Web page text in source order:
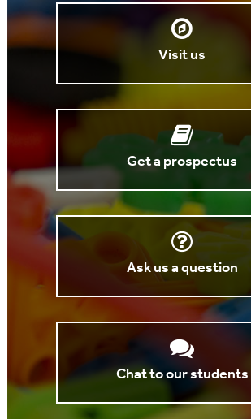
Visit us
Get a prospectus
Ask us a question
Chat to our students